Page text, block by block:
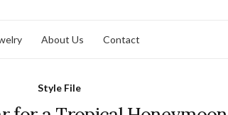
About Us Contact
Style File